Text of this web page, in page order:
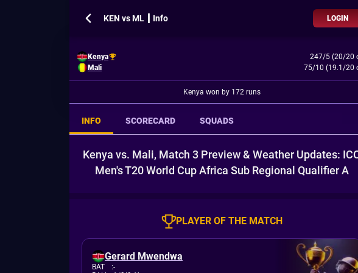
KEN vs ML ┃ Info LOGIN
Kenya
247/5 (20/20
Mali
75/10 (19.1/20
Kenya won by 172 runs
INFO SCORECARD SQUADS
Kenya vs. Mali, Match 3 Preview & Weather Updates:
Men's T20 World Cup Africa Sub Regional Qualifier A
PLAYER OF THE MATCH
Gerard Mwendwa
BAT :-